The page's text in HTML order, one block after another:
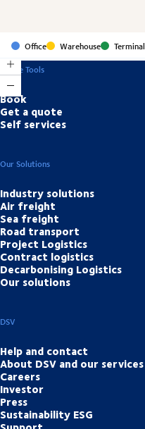
Office Warehouse
Terminal
Online Tools
Book
Get a quote
Self services
Our Solutions
Industry solutions
Air freight
Sea freight
Road transport
Project Logistics
Contract logistics
Decarbonising Logistics
Our solutions
DSV
Help and contact
About DSV and our services
Careers
Investor
Press
Sustainability ESG